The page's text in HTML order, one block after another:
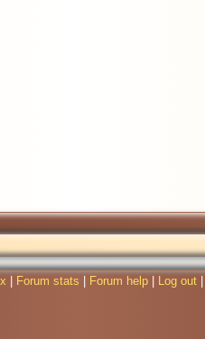
Forum stats Forum help Log out